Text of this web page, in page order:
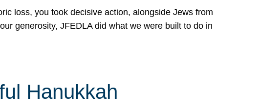
loss, you took decisive action, alongside Jews from
generosity, JFEDLA did what we were built to do in
Hanukkah